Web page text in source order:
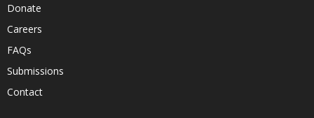
Donate
Careers
FAQs
Submissions
Contact